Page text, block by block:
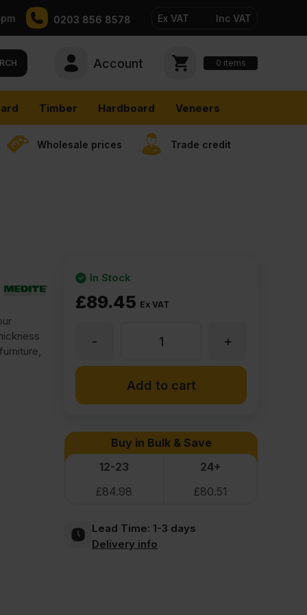
0203 856 8578 Ex VAT Inc VAT
Account 0 items
Timber Hardboard Veneers
Wholesale prices Trade credit
£89.45 Ex VAT
In Stock
Medite
MDF
3050
x
+
-
Add to cart
Buy in Bulk & Save
12-23
24+
£84.98 £80.51
Lead Time: 1-3 days
Delivery info